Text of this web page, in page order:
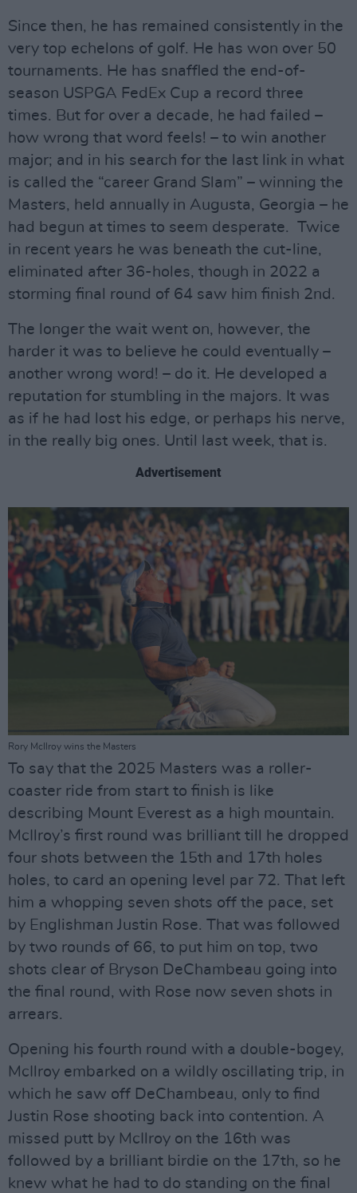
Since then, he has remained consistently in the
very top echelons of golf. He has won over 50
tournaments. He has snaffled the end-of-
season USPGA FedEx Cup a record three
times. But for over a decade, he had failed –
how wrong that word feels! – to win another
major; and in his search for the last link in what
is called the “career Grand Slam” – winning the
Masters, held annually in Augusta, Georgia – he
had begun at times to seem desperate. Twice
in recent years he was beneath the cut-line,
eliminated after 36-holes, though in 2022 a
storming final round of 64 saw him finish 2nd.
The longer the wait went on, however, the
harder it was to believe he could eventually –
another wrong word! – do it. He developed a
reputation for stumbling in the majors. It was
as if he had lost his edge, or perhaps his nerve,
in the really big ones. Until last week, that is.
Advertisement
Rory McIlroy wins the Masters
To say that the 2025 Masters was a roller-
coaster ride from start to finish is like
describing Mount Everest as a high mountain.
McIlroy’s first round was brilliant till he dropped
four shots between the 15th and 17th holes
holes, to card an opening level par 72. That left
him a whopping seven shots off the pace, set
by Englishman Justin Rose. That was followed
by two rounds of 66, to put him on top, two
shots clear of Bryson DeChambeau going into
the final round, with Rose now seven shots in
arrears.
Opening his fourth round with a double-bogey,
McIlroy embarked on a wildly oscillating trip, in
which he saw off DeChambeau, only to find
Justin Rose shooting back into contention. A
missed putt by McIlroy on the 16th was
followed by a brilliant birdie on the 17th, so he
knew what he had to do standing on the final